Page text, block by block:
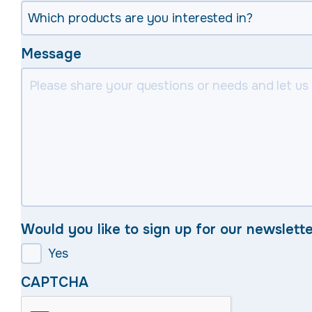
Message
Would you like to sign up for our
Yes
CAPTCHA